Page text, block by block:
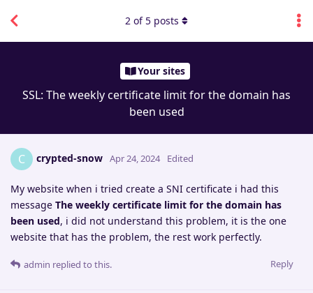
Your sites
SSL: The weekly certificate limit for the domain has
been used
2 of5 posts
C crypted-snow Apr 24, 2024 Edited
My website when i tried create a SNI certificate i had this
message The weekly certificate limit for the domain has
been used, i did not understand this problem, it is the one
website that has the problem, the rest work perfectly.
Reply
admin replied to this.